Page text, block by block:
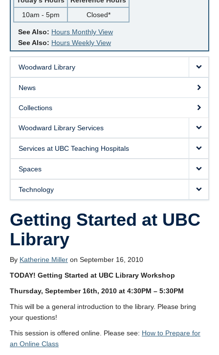
10am - 5pm
Closed*
See Also: Hours Monthly View
See Also: Hours Weekly View
Woodward Library
News
Collections
Woodward Library Services
Services at UBC Teaching Hospitals
Spaces
Technology
Getting Started at UBC
Library
By Katherine Miller on September 16, 2010
TODAY! Getting Started at UBC Library Workshop
Thursday, September 16th, 2010 at 4:30PM – 5:30PM
This will be a general introduction to the library. Please bring
your questions!
This session is offered online. Please see: How to Prepare for
an Online Class